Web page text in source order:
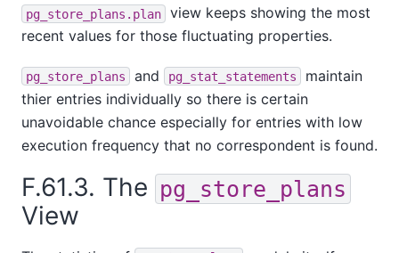
pg_store_plans.plan
view keeps showing the most
recent values for those fluctuating properties.
pg_store_plans and pg_stat_statements
maintain
thier entries individually so there is certain
unavoidable chance especially for entries with low
execution frequency that no correspondent is found.
F.61.3. The pg_store_plans
View